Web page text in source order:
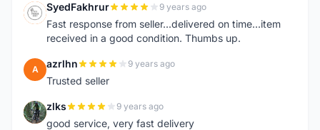
S SyedFakhrur 9 years ago
Fast response from seller...delivered on time...item
received in a good condition. Thumbs up.
A azrlhn 9 years ago
Trusted seller
Z zlks 9 years ago
good service, very fast delivery